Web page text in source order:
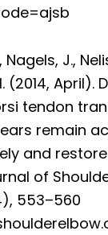
Nagels, J.,
(2014, April).
tendon
remain
and
of
553–560